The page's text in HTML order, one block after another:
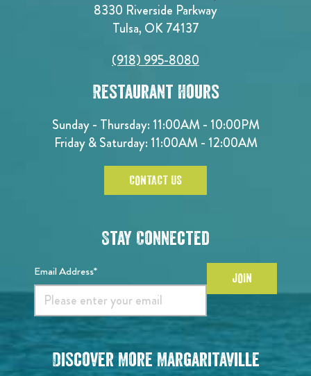
8330 Riverside Parkway
Tulsa, OK 74137
(918) 995-8080
Restaurant Hours
Sunday - Thursday: 11:00AM - 10:00PM
Friday & Saturday: 11:00AM - 12:00AM
CONTACT US
Stay Connected
Email Address* JOIN
Discover More Margaritaville